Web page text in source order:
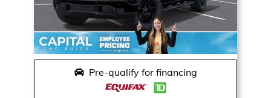
Pre-qualify for financing